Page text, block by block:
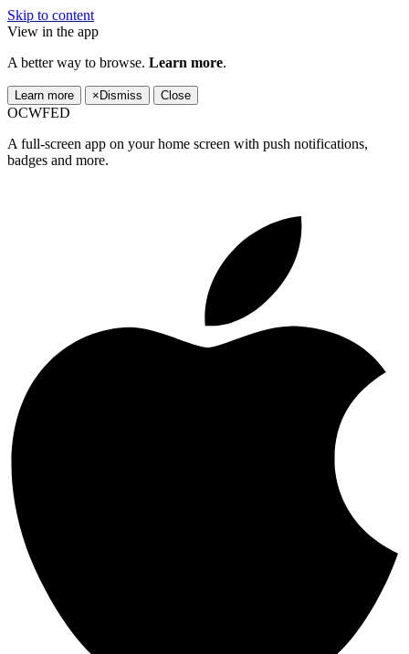
Skip to content
View in the app
A better way to browse. Learn more.
Learn more × Dismiss Close
OCWFED
A full-screen app on your home screen with push notifications,
badges and more.